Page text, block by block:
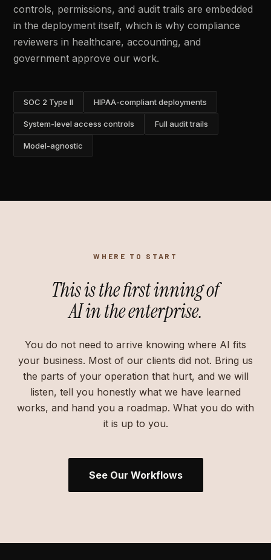
controls, permissions, and audit trails are embedded
in the deployment itself, which is why compliance
reviewers in healthcare, accounting, and
government approve our work.
SOC 2 Type II HIPAA-compliant deployments
System-level access controls Full audit trails
Model-agnostic
WHERE TO START
This is the first inning of
AI in the enterprise.
You do not need to arrive knowing where AI fits
your business. Most of our clients did not. Bring us
the parts of your operation that hurt, and we will
listen, tell you honestly what we have learned
works, and hand you a roadmap. What you do with
it is up to you.
See Our Workflows